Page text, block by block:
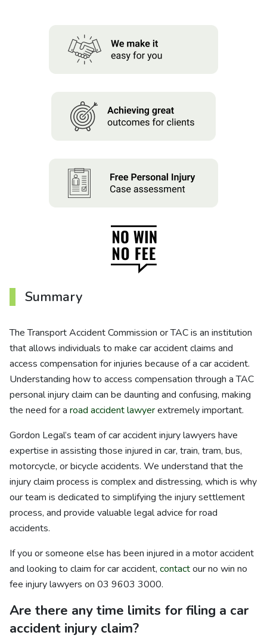
Summary
The Transport Accident Commission or TAC is an institution
that allows individuals to make car accident claims and
access compensation for injuries because of a car accident.
Understanding how to access compensation through a TAC
personal injury claim can be daunting and confusing, making
the need for a road accident lawyerextremely important.
Gordon Legal’s team of car accident injury lawyers have
expertise in assisting those injured in car, train, tram, bus,
motorcycle, or bicycle accidents. We understand that the
injury claim process is complex and distressing, which is why
our team is dedicated to simplifying the injury settlement
process, and provide valuable legal advice for road
accidents.
If you or someone else has been injured in a motor accident
and looking to claim for car accident, contactour no win no
fee injury lawyers on 03 9603 3000.
Are there any time limits for filing a car
accident injury claim?